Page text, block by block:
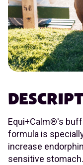
Equi+Calm®'s
formula is
increase
sensitive